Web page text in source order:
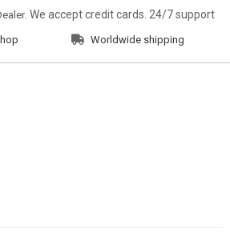
. We accept credit cards. 24/7 support
Worldwide shipping